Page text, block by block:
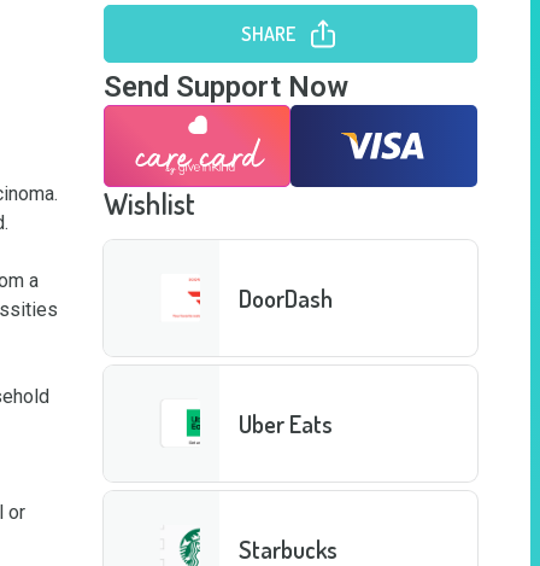
a
or
SHARE
Send Support Now
Wishlist
DoorDash
Uber Eats
Starbucks